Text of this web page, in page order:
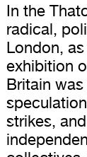
In the
radical,
London,
exhibition
Britain
strikes,